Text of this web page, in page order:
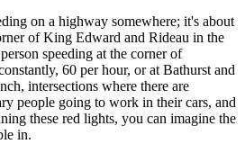
on a highway somewhere; it's about
of King Edward and Rideau in the
speeding at the corner of
60 per hour, or at Bathurst and
intersections where there are
people going to work in their cars, and
these red lights, you can imagine the
in.